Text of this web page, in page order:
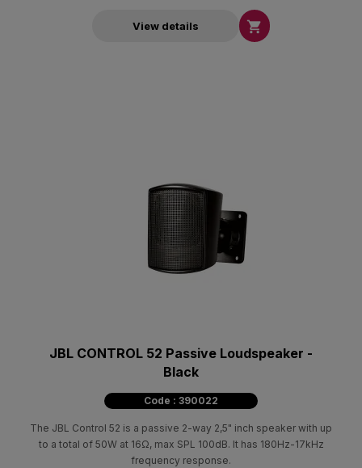
View details 
JBL CONTROL 52 Passive Loudspeaker -
Black
Code : 390022
The JBL Control 52 is a passive 2-way 2,5" inch speaker with up
to a total of 50W at 16Ω, max SPL 100dB. It has 180Hz-17kHz
frequency response.